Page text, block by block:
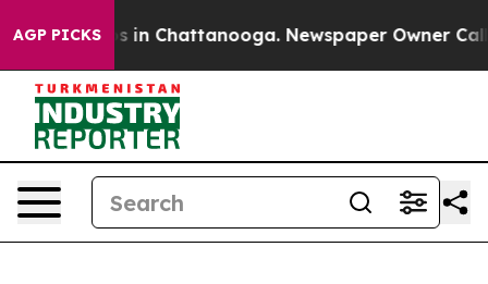
AGP PICKS
Chaos in Chattanooga. Newspaper Owner Calls